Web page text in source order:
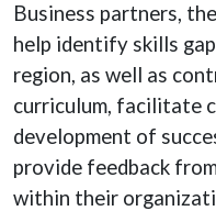
Business partners,
help identify skills
region, as well as
curriculum, facilitate
development of
provide feedback
within their